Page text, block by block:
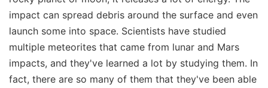
impact can spread debris around the surface and even
launch some into space. Scientists have studied
multiple meteorites that came from lunar and Mars
impacts, and they've learned a lot by studying them. In
fact, there are so many of them that they've been able